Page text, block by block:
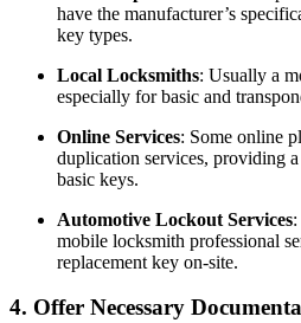
have the manufacturer’s
key types.
Local Locksmiths: Usually a
especially for basic and
Online Services: Some online
duplication services, providing
basic keys.
Automotive Lockout Services
mobile locksmith professional
replacement key on-site.
4. Offer Necessary